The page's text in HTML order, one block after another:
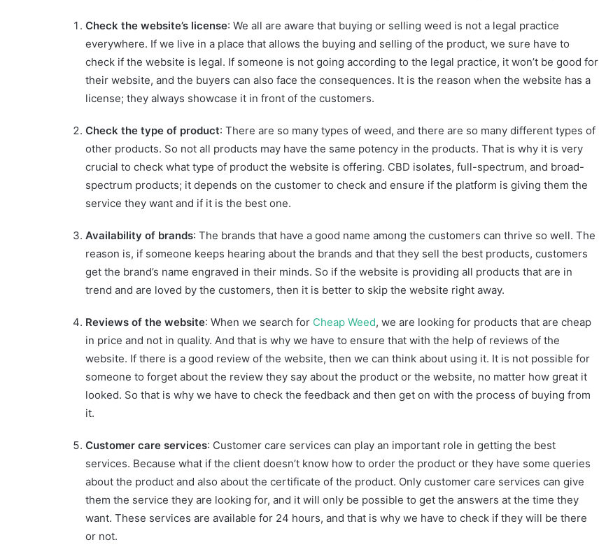
Check the website’s license: We all are aware that buying or selling weed is not a legal practice
everywhere. If we live in a place that allows the buying and selling of the product, we sure have to
check if the website is legal. If someone is not going according to the legal practice, it won’t be good for
their website, and the buyers can also face the consequences. It is the reason when the website has a
license; they always showcase it in front of the customers.
Check the type of product: There are so many types of weed, and there are so many different types of
other products. So not all products may have the same potency in the products. That is why it is very
crucial to check what type of product the website is offering. CBD isolates, full-spectrum, and broad-
spectrum products; it depends on the customer to check and ensure if the platform is giving them the
service they want and if it is the best one.
Availability of brands: The brands that have a good name among the customers can thrive so well. The
reason is, if someone keeps hearing about the brands and that they sell the best products, customers
get the brand’s name engraved in their minds. So if the website is providing all products that are in
trend and are loved by the customers, then it is better to skip the website right away.
Reviews of the website: When we search for Cheap Weed, we are looking for products that are cheap
in price and not in quality. And that is why we have to ensure that with the help of reviews of the
website. If there is a good review of the website, then we can think about using it. It is not possible for
someone to forget about the review they say about the product or the website, no matter how great it
looked. So that is why we have to check the feedback and then get on with the process of buying from
it.
Customer care services: Customer care services can play an important role in getting the best
services. Because what if the client doesn’t know how to order the product or they have some queries
about the product and also about the certificate of the product. Only customer care services can give
them the service they are looking for, and it will only be possible to get the answers at the time they
want. These services are available for 24 hours, and that is why we have to check if they will be there
or not.